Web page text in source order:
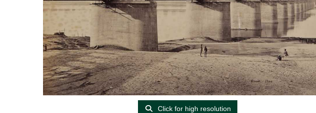
Click for high resolution